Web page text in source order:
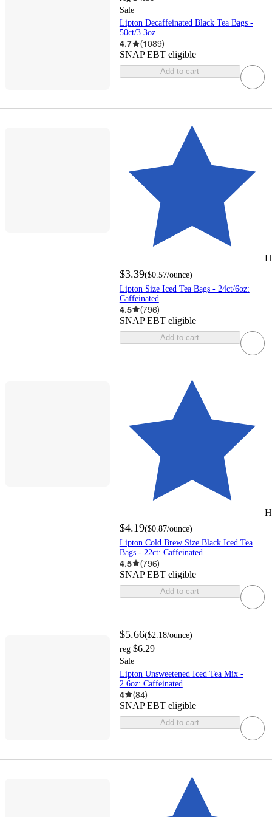
Sale
Lipton Decaffeinated Black Tea Bags -
50ct/3.3oz
4.7 (1089)
SNAP EBT eligible
Add to cart
$3.39($0.57/ounce)
Lipton Size Iced Tea Bags - 24ct/6oz:
Caffeinated
4.5 (796)
SNAP EBT eligible
Add to cart
$4.19($0.87/ounce)
Lipton Cold Brew Size Black Iced Tea
Bags - 22ct: Caffeinated
4.5 (796)
SNAP EBT eligible
Add to cart
$5.66($2.18/ounce)
reg $6.29
Sale
Lipton Unsweetened Iced Tea Mix -
2.6oz: Caffeinated
4 (84)
SNAP EBT eligible
Add to cart